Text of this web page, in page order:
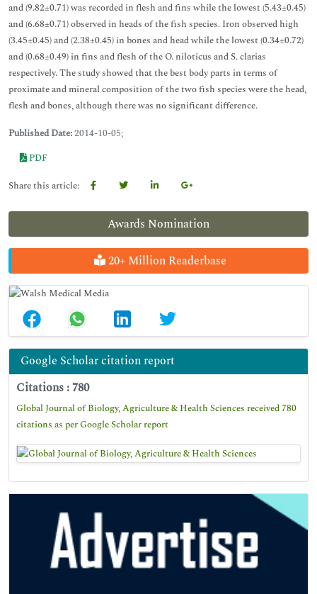
Awards Nomination
20+ Million Readerbase
Google Scholar citation report
Citations : 780
Global Journal of Biology, Agriculture & Health Sciences received 780
citations as per Google Scholar report
and (9.82±0.71) was recorded in flesh and fins while the lowest (5.43±0.45)
and (6.68±0.71) observed in heads of the fish species. Iron observed high
(3.45±0.45) and (2.38±0.45) in bones and head while the lowest (0.34±0.72)
and (0.68±0.49) in fins and flesh of the O. niloticus and S. clarias
respectively. The study showed that the best body parts in terms of
proximate and mineral composition of the two fish species were the head,
flesh and bones, although there was no significant difference.
Published Date:2014-10-05;
PDF
Share this article: